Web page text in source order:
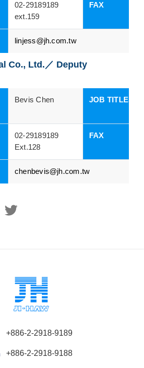
02-29189189
ext.159
FAX
linjess@jh.com.tw
Co., Ltd.／ Deputy
Bevis Chen JOB TITLES
02-29189189
Ext.128
FAX
chenbevis@jh.com.tw
+886-2-2918-9189
+886-2-2918-9188